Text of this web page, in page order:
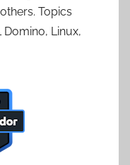
Topics
Domino, Linux,